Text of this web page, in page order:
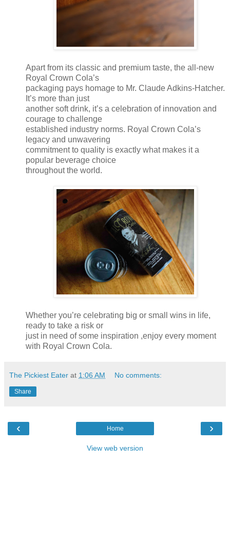
Apart from its classic and premium taste, the all-new
Royal Crown Cola’s
packaging pays homage to Mr. Claude Adkins-Hatcher.
It’s more than just
another soft drink, it’s a celebration of innovation and
courage to challenge
established industry norms. Royal Crown Cola’s
legacy and unwavering
commitment to quality is exactly what makes it a
popular beverage choice
throughout the world.
Whether you’re celebrating big or small wins in life,
ready to take a risk or
just in need of some inspiration ,enjoy every moment
with Royal Crown Cola.
The Pickiest Eater at 1:06 AM No comments:
Share
‹ ›
Home
View web version